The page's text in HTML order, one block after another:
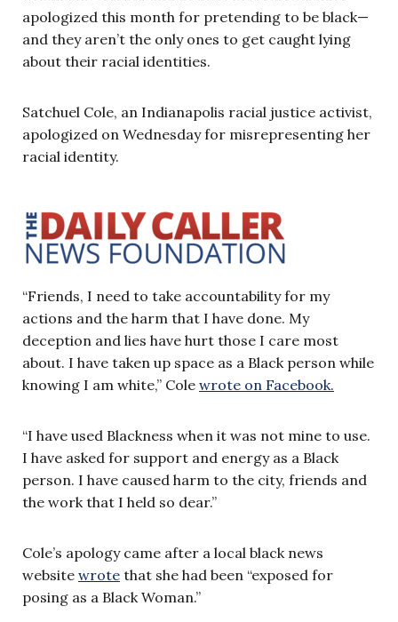
apologized this month for pretending to be black—
and they aren’t the only ones to get caught lying
about their racial identities.
Satchuel Cole, an Indianapolis racial justice activist,
apologized on Wednesday for misrepresenting her
racial identity.
“Friends, I need to take accountability for my
actions and the harm that I have done. My
deception and lies have hurt those I care most
about. I have taken up space as a Black person while
knowing I am white,” Cole wrote on Facebook.
“I have used Blackness when it was not mine to use.
I have asked for support and energy as a Black
person. I have caused harm to the city, friends and
the work that I held so dear.”
Cole’s apology came after a local black news
website wrote that she had been “exposed for
posing as a Black Woman.”